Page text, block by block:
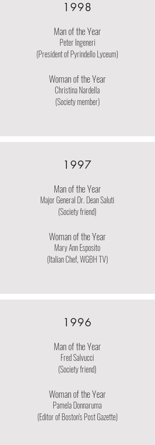
1998
Man of the Year
Peter Ingeneri
(President of Pyrindello Lyceum)
Woman of the Year
Christina Nardella
(Society member)
1997
Man of the Year
Major General Dr. Dean Saluti
(Society friend)
Woman of the Year
Mary Ann Esposito
(Italian Chef, WGBH TV)
1996
Man of the Year
Fred Salvucci
(Society friend)
Woman of the Year
Pamela Donnaruma
(Editor of Boston's Post Gazette)